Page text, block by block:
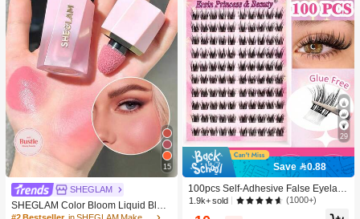
15
SHEGLAM
SHEGLAM Color Bloom Liquid Blus
h-Love Cake Brand Beauty Cosmeti
29
Save 0.88
100pcs Self-Adhesive False Eyelash
Clusters, 11-13mm Mixed Length Fl
uffy Individual Lashes, Self-Adhesiv
1.9k+ sold (1000+)